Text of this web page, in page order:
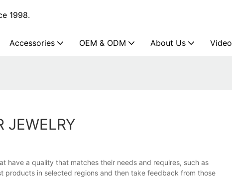
1998.
Accessories OEM & ODM About Us Video
JEWELRY
have a quality that matches their needs and requires, such as
products in selected regions and then take feedback from those